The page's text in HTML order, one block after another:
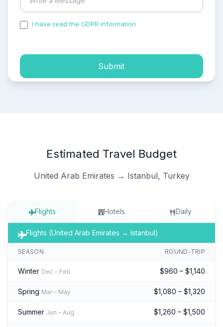
I have read the GDPR information
Submit
Estimated Travel Budget
United Arab Emirates → Istanbul, Turkey
Flights Hotels Daily
Flights (United Arab Emirates → Istanbul)
SEASON ROUND-TRIP
Winter Dec – Feb $960 – $1,140
Spring Mar – May $1,080 – $1,320
Summer Jun – Aug $1,260 – $1,500